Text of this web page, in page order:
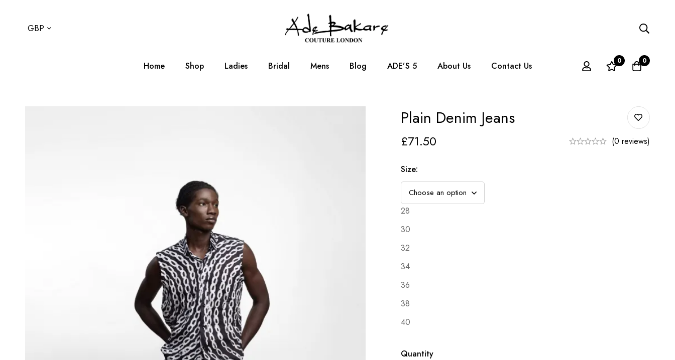
GBP
Home Shop Ladies Bridal Mens Blog ADE’S 5 About Us Contact Us 0 0
Plain Denim Jeans
£71.50 (0 reviews)
Size:
28
30
32
34
36
38
40
Quantity